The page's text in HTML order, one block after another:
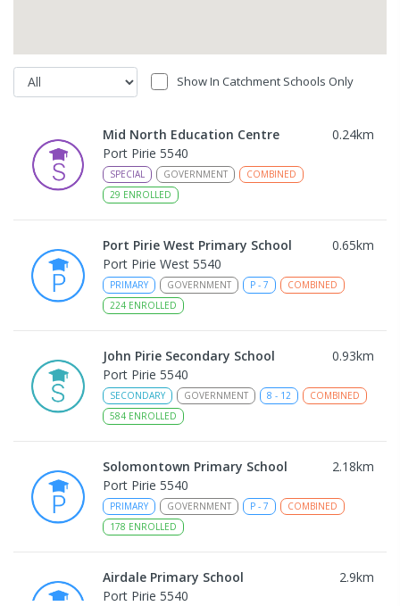
Show In Catchment Schools Only
Mid North Education Centre 0.24km
Port Pirie 5540
SPECIAL GOVERNMENT
COMBINED
29 ENROLLED
Port Pirie West Primary School 0.65km
Port Pirie West 5540
PRIMARY GOVERNMENT P - 7
COMBINED
224 ENROLLED
John Pirie Secondary School 0.93km
Port Pirie 5540
SECONDARY GOVERNMENT 8 - 12
COMBINED
584 ENROLLED
Solomontown Primary School 2.18km
Port Pirie 5540
PRIMARY GOVERNMENT P - 7
COMBINED
178 ENROLLED
Airdale Primary School 2.9km
Port Pirie 5540